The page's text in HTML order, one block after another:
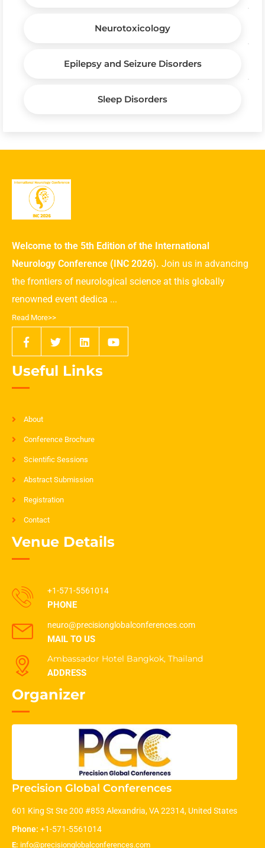
Neurotoxicology
Epilepsy and Seizure Disorders
Sleep Disorders
Welcome to the 5th Edition of the International
Neurology Conference (INC 2026). Join us in advancing
the frontiers of neurological science at this globally
renowned event dedica ...
Read More>>
Useful Links
About
Conference Brochure
Scientific Sessions
Abstract Submission
Registration
Contact
Venue Details
+1-571-5561014
PHONE
neuro@precisionglobalconferences.com
MAIL TO US
Ambassador Hotel Bangkok, Thailand
ADDRESS
Organizer
Precision Global Conferences
601 King St Ste 200 #853 Alexandria, VA 22314, United States
Phone: +1-571-5561014
E: info@precisionglobalconferences.com